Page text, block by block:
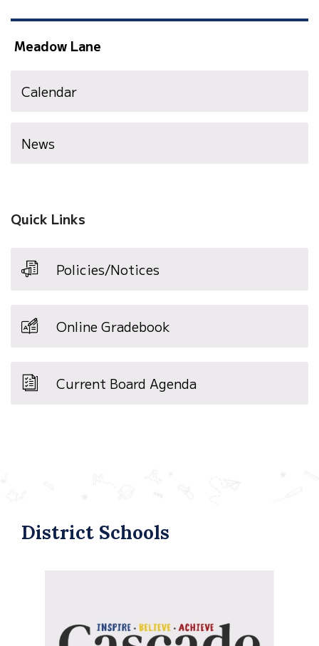
Meadow Lane
Calendar
News
Quick Links
Policies/Notices
Online Gradebook
Current Board Agenda
District Schools